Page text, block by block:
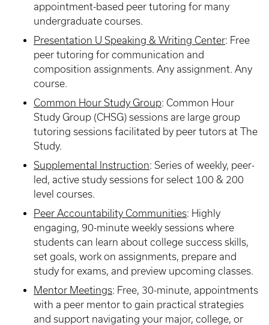
appointment-based peer tutoring for many
undergraduate courses.
Presentation U Speaking & Writing Center: Free
peer tutoring for communication and
composition assignments. Any assignment. Any
course.
Common Hour Study Group: Common Hour
Study Group (CHSG) sessions are large group
tutoring sessions facilitated by peer tutors at The
Study.
Supplemental Instruction: Series of weekly, peer-
led, active study sessions for select 100 & 200
level courses.
Peer Accountability Communities: Highly
engaging, 90-minute weekly sessions where
students can learn about college success skills,
set goals, work on assignments, prepare and
study for exams, and preview upcoming classes.
Mentor Meetings: Free, 30-minute, appointments
with a peer mentor to gain practical strategies
and support navigating your major, college, or